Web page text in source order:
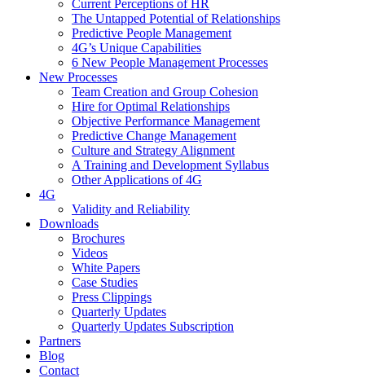
Current Perceptions of HR
The Untapped Potential of Relationships
Predictive People Management
4G’s Unique Capabilities
6 New People Management Processes
New Processes
Team Creation and Group Cohesion
Hire for Optimal Relationships
Objective Performance Management
Predictive Change Management
Culture and Strategy Alignment
A Training and Development Syllabus
Other Applications of 4G
4G
Validity and Reliability
Downloads
Brochures
Videos
White Papers
Case Studies
Press Clippings
Quarterly Updates
Quarterly Updates Subscription
Partners
Blog
Contact